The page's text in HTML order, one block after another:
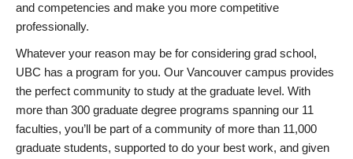
and competencies and make you more competitive
professionally.
Whatever your reason may be for considering grad school,
UBC has a program for you. Our Vancouver campus provides
the perfect community to study at the graduate level. With
more than 300 graduate degree programs spanning our 11
faculties, you’ll be part of a community of more than 11,000
graduate students, supported to do your best work, and given